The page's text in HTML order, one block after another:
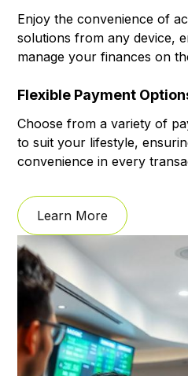
Enjoy the convenience of
solutions from any device,
manage your finances on
Flexible Payment
Choose from a variety of
to suit your lifestyle,
convenience in every
Learn More